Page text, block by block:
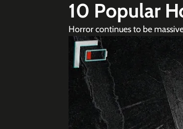
10 Popular
Horror continues to be